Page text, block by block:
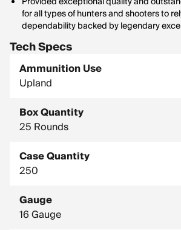
for all types of hunters and shooters to
dependability backed by legendary
Tech Specs
Ammunition Use
Upland
Box Quantity
25 Rounds
Case Quantity
250
Gauge
16 Gauge